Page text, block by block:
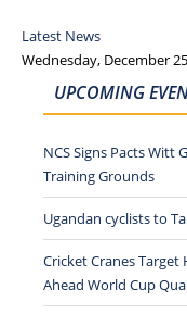
Latest News
Wednesday, December
UPCOMING
NCS Signs Pacts Witt
Training Grounds
Ugandan cyclists to
Cricket Cranes
Ahead World Cup